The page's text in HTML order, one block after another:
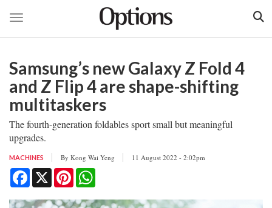
main
Toggle navigation
Samsung’s new Galaxy Z Fold 4
and Z Flip 4 are shape-shifting
multitaskers
The fourth-generation foldables sport small but meaningful
upgrades.
MACHINES By Kong Wai Yeng 11 August 2022 - 2:02pm
Facebook
X Pinterest